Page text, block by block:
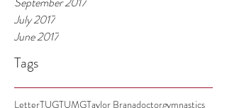
July 2017
June 2017
Tags
LetterTUGTUMGTaylor Branadoctorgymnastics